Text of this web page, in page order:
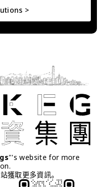
>
"'s website for more
獲取更多資訊。